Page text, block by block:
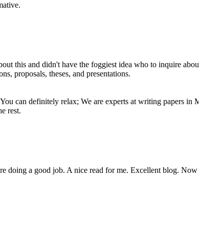
this and didn't have the foggiest idea who to inquire
proposals, theses, and presentations.
can definitely relax; We are experts at writing papers
rest.
doing a good job. A nice read for me. Excellent blog.